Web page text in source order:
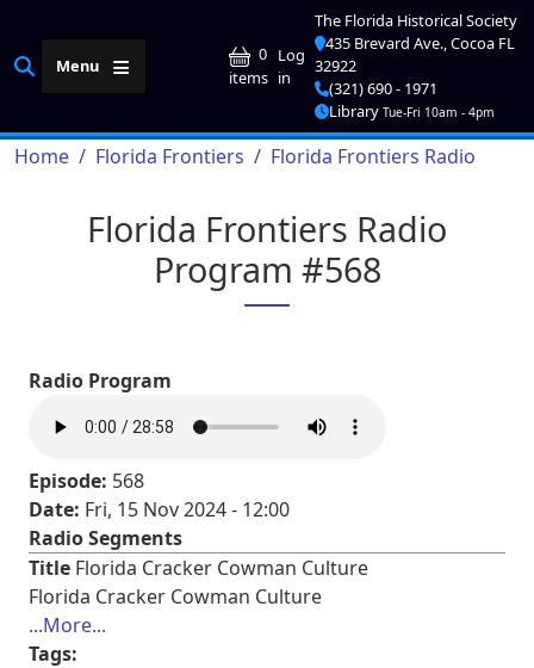
Menu
0
items User account
Log
in
The Florida Historical Society
435 Brevard Ave., Cocoa FL
32922
(321) 690 - 1971
Library Tue-Fri 10am - 4pm
Breadcrumb
Home Florida Frontiers Florida Frontiers Radio
Florida Frontiers Radio
Program #568
Radio Program
Episode: 568
Date: Fri, 15 Nov 2024 - 12:00
Radio Segments
Title Florida Cracker Cowman Culture
Florida Cracker Cowman Culture
...More...
Tags: